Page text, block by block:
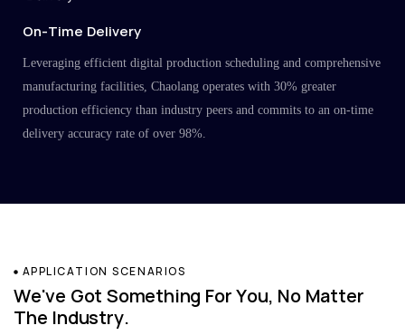
On-Time Delivery
Leveraging efficient digital production scheduling and comprehensive
manufacturing facilities, Chaolang operates with 30% greater
production efficiency than industry peers and commits to an on-time
delivery accuracy rate of over 98%.
APPLICATION SCENARIOS
We've Got Something For You, No Matter
The Industry.